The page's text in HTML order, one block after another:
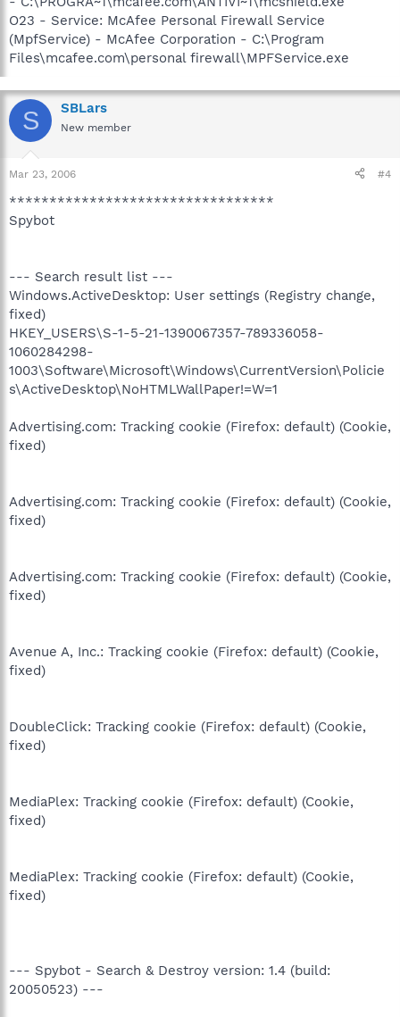
O23 - Service: McAfee Personal Firewall Service
(MpfService) - McAfee Corporation - C:\Program
Files\mcafee.com\personal firewall\MPFService.exe
S SBLars
New member
Mar 23, 2006 #4
*********************************
Spybot
--- Search result list ---
Windows.ActiveDesktop: User settings (Registry change,
fixed)
HKEY_USERS\S-1-5-21-1390067357-789336058-
1060284298-
1003\Software\Microsoft\Windows\CurrentVersion\Policie
s\ActiveDesktop\NoHTMLWallPaper!=W=1
Advertising.com: Tracking cookie (Firefox: default) (Cookie,
fixed)
Advertising.com: Tracking cookie (Firefox: default) (Cookie,
fixed)
Advertising.com: Tracking cookie (Firefox: default) (Cookie,
fixed)
Avenue A, Inc.: Tracking cookie (Firefox: default) (Cookie,
fixed)
DoubleClick: Tracking cookie (Firefox: default) (Cookie,
fixed)
MediaPlex: Tracking cookie (Firefox: default) (Cookie,
fixed)
MediaPlex: Tracking cookie (Firefox: default) (Cookie,
fixed)
--- Spybot - Search & Destroy version: 1.4 (build:
20050523) ---